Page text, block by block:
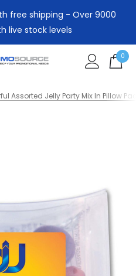
free shipping - Over 9000
live stock levels
0
Assorted Jelly Party Mix In Pillow